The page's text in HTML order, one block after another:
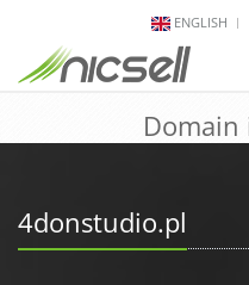
ENGLISH
4donstudio.pl